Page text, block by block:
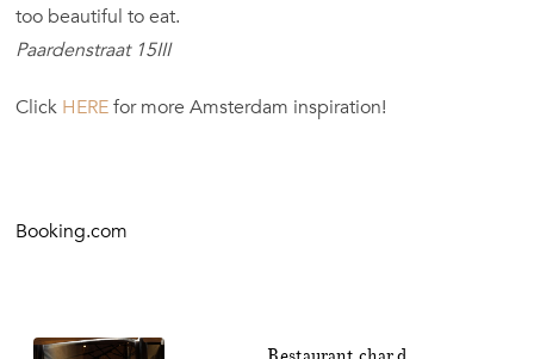
too beautiful to eat.
Paardenstraat 15III
Click HEREfor more Amsterdam inspiration!
Booking.com